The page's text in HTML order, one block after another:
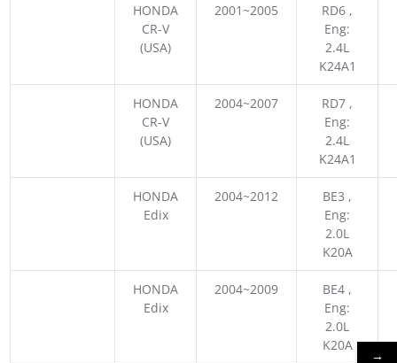
HONDA
CR-V
(USA)
2001~2005
RD6 ,
Eng:
2.4L
K24A1
HONDA
CR-V
(USA)
2004~2007
RD7 ,
Eng:
2.4L
K24A1
HONDA
Edix
2004~2012
BE3 ,
Eng:
2.0L
K20A
HONDA
Edix
2004~2009
BE4 ,
Eng:
2.0L
K20A
→